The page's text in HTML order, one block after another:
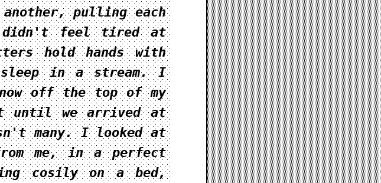
pulling each
didn't feel tired at
hold hands with
in a stream. I
off the top of my
until we arrived at
many. I looked at
me, in a perfect
cosily on a bed,